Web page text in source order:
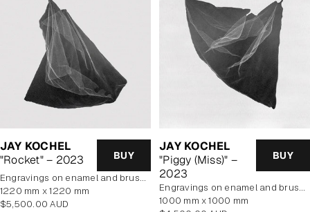
JAY KOCHEL
"Rocket" – 2023
BUY
engravings on enamel and brushed aluminium composite panel
1220 mm x 1220 mm
Regular
$5,500.00 AUD
JAY KOCHEL
"Piggy (Miss)" –
2023
BUY
engravings on enamel and brushed aluminium composite panel
1000 mm x 1000 mm